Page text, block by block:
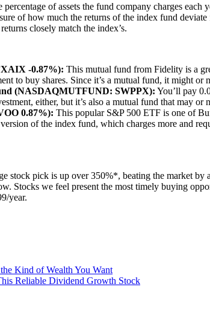
of assets the fund company charges
of how much the returns of the index fund
closely match the index’s.
-0.87%): This mutual fund from Fidelity is a
to buy shares. Since it’s a mutual fund, it might
(NASDAQMUTFUND: SWPPX): You’ll pay
either, but it’s also a mutual fund that may
0.87%): This popular S&P 500 ETF is one of
of the index fund, which charges more and
stock pick is up over 350%*, beating the market
Stocks we feel present the most timely buying
year.
Kind of Wealth You Want
Reliable Dividend Growth Stock